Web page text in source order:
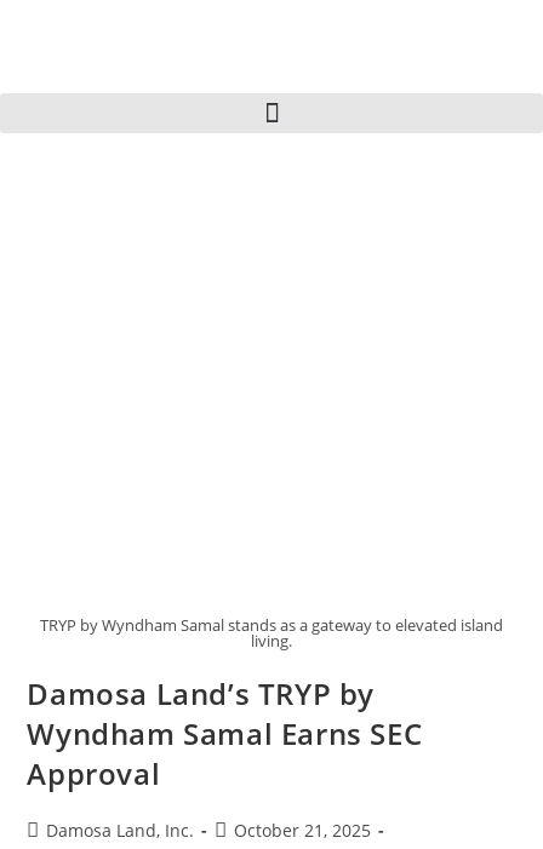
TRYP by Wyndham Samal stands as a gateway to elevated island
living.
Damosa Land’s TRYP by
Wyndham Samal Earns SEC
Approval
Damosa Land, Inc.
October 21, 2025